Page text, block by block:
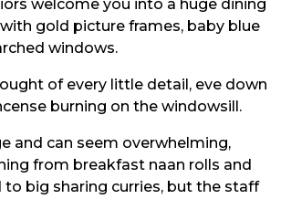
welcome you into a huge dining
gold picture frames, baby blue
windows.
of every little detail, eve down
burning on the windowsill.
and can seem overwhelming,
from breakfast naan rolls and
to big sharing curries, but the staff